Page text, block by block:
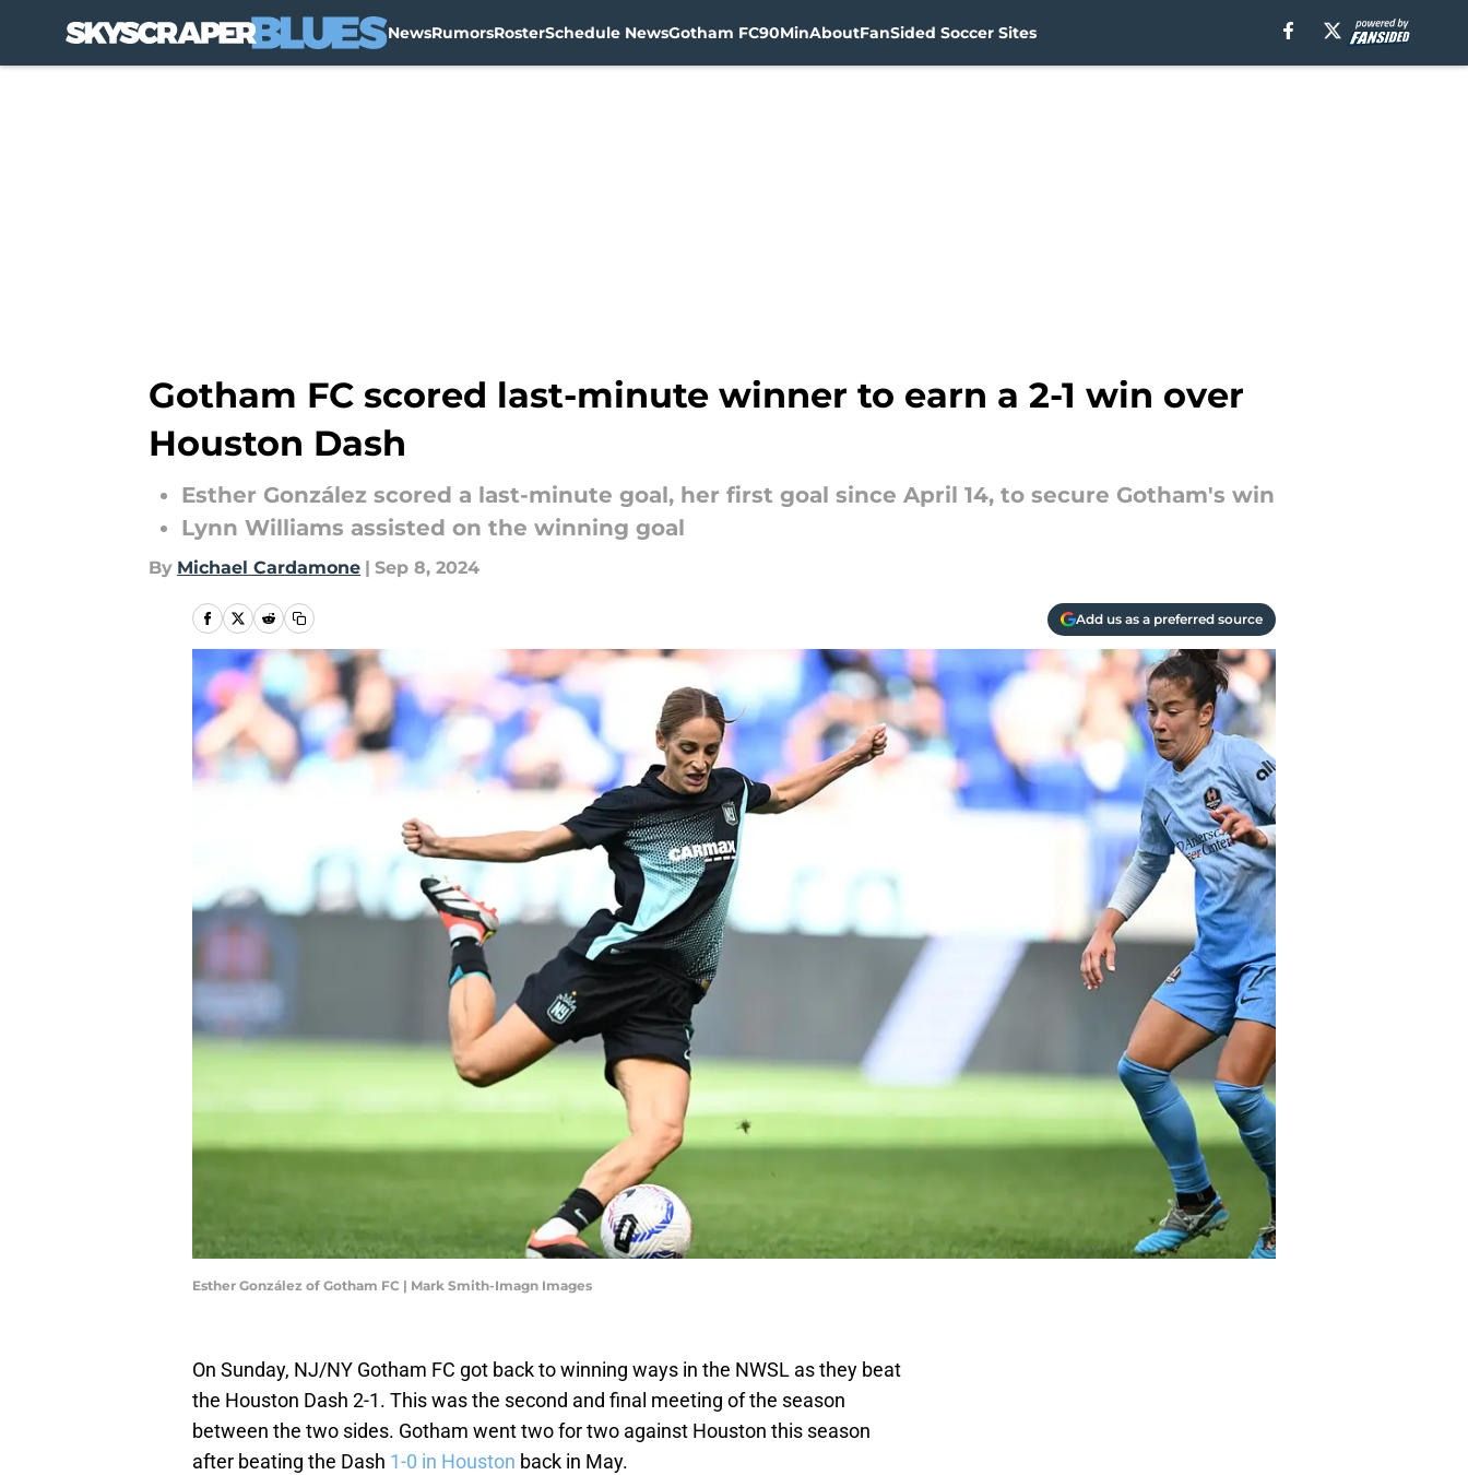
NewsRumorsRosterSchedule NewsGotham FC90MinAboutFanSided Soccer Sites
Gotham FC scored last-minute winner to earn a 2-1 win over
Houston Dash
Esther González scored a last-minute goal, her first goal since April 14, to secure Gotham's win
Lynn Williams assisted on the winning goal
By Michael Cardamone | Sep 8, 2024
Add us as a preferred source
Esther González of Gotham FC | Mark Smith-Imagn Images
On Sunday, NJ/NY Gotham FC got back to winning ways in the NWSL as they beat
the Houston Dash 2-1. This was the second and final meeting of the season
between the two sides. Gotham went two for two against Houston this season
after beating the Dash 1-0 in Houston back in May.